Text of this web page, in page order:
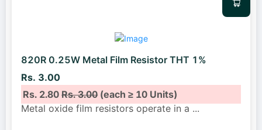
820R 0.25W Metal Film Resistor THT 1%
Rs. 3.00
Rs. 2.80Rs. 3.00(each ≥ 10 Units)
Metal oxide film resistors operate in a ...